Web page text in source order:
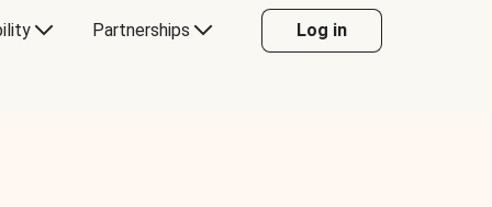
Partnerships Log in